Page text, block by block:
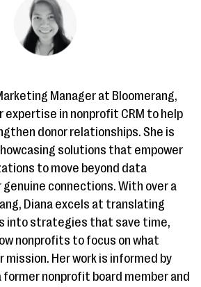
Manager at Bloomerang,
expertise in nonprofit CRM to help
donor relationships. She is
solutions that empower
to move beyond data
connections. With over a
Diana excels at translating
into strategies that save time,
nonprofits to focus on what
Her work is informed by
former nonprofit board member and